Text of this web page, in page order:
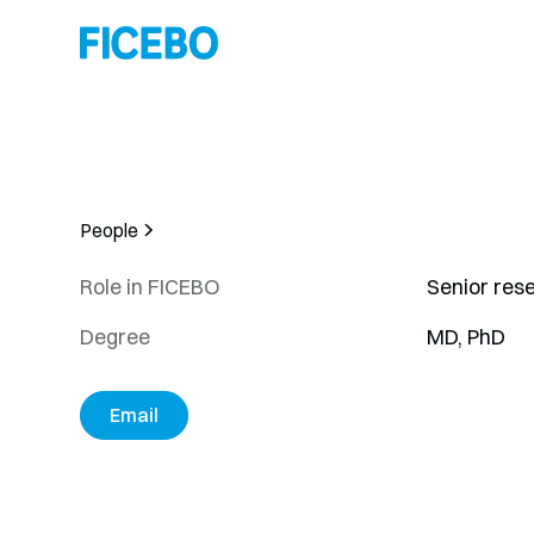
People
Role in FICEBO
Senior
Degree
MD, PhD
Email